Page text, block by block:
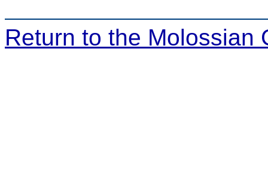
Return to the Molossian